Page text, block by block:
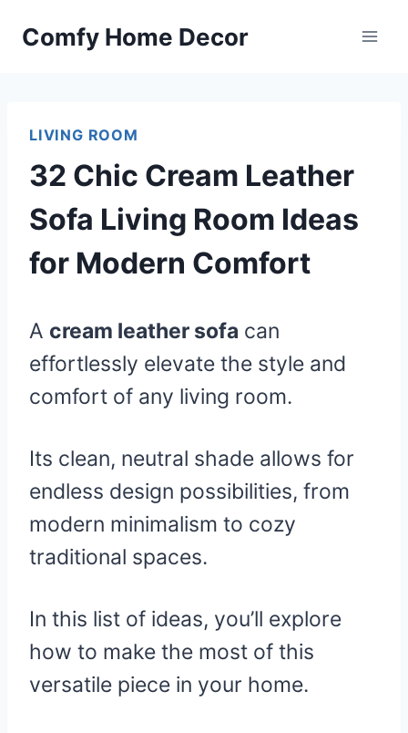
Comfy Home Decor
LIVING ROOM
32 Chic Cream Leather
Sofa Living Room Ideas
for Modern Comfort
A cream leather sofa can
effortlessly elevate the style and
comfort of any living room.
Its clean, neutral shade allows for
endless design possibilities, from
modern minimalism to cozy
traditional spaces.
In this list of ideas, you’ll explore
how to make the most of this
versatile piece in your home.